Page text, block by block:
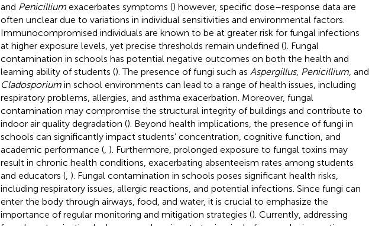
and Penicilliumexacerbates symptoms () however, specific dose–response data are
often unclear due to variations in individual sensitivities and environmental factors.
Immunocompromised individuals are known to be at greater risk for fungal infections
at higher exposure levels, yet precise thresholds remain undefined (). Fungal
contamination in schools has potential negative outcomes on both the health and
learning ability of students (). The presence of fungi such as Aspergillus, Penicillium, and
Cladosporiumin school environments can lead to a range of health issues, including
respiratory problems, allergies, and asthma exacerbation. Moreover, fungal
contamination may compromise the structural integrity of buildings and contribute to
indoor air quality degradation (). Beyond health implications, the presence of fungi in
schools can significantly impact students’ concentration, cognitive function, and
academic performance (, ). Furthermore, prolonged exposure to fungal toxins may
result in chronic health conditions, exacerbating absenteeism rates among students
and educators (, ). Fungal contamination in schools poses significant health risks,
including respiratory issues, allergic reactions, and potential infections. Since fungi can
enter the body through airways, food, and water, it is crucial to emphasize the
importance of regular monitoring and mitigation strategies (). Currently, addressing